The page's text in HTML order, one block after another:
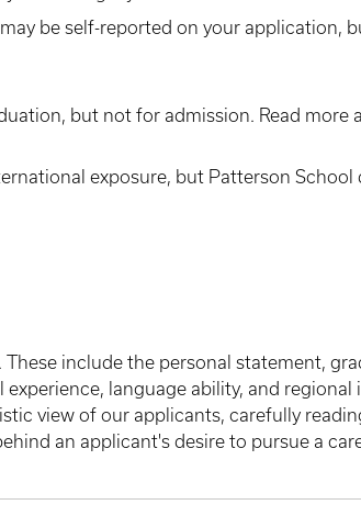
be self-reported on your application,
but not for admission. Read more
exposure, but Patterson School
include the personal statement,
language ability, and regional
view of our applicants, carefully
an applicant's desire to pursue a